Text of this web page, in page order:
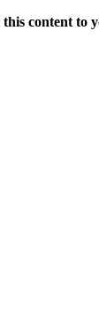
content to